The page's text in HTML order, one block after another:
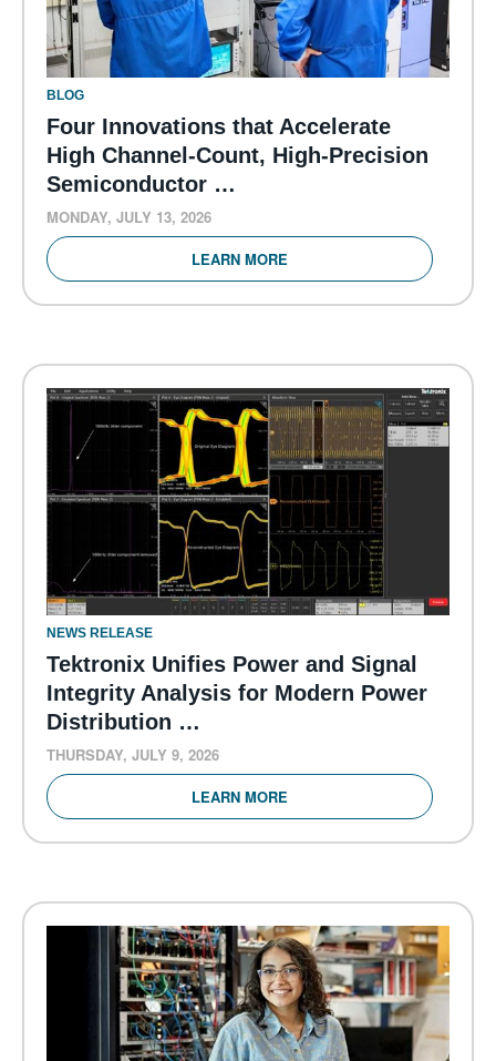
BLOG
Four Innovations that Accelerate
High Channel-Count, High-Precision
Semiconductor …
MONDAY, JULY 13, 2026
LEARN MORE
NEWS RELEASE
Tektronix Unifies Power and Signal
Integrity Analysis for Modern Power
Distribution …
THURSDAY, JULY 9, 2026
LEARN MORE